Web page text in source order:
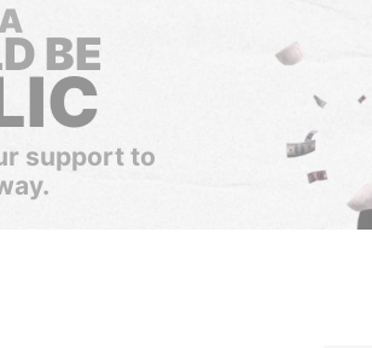
BE
support to